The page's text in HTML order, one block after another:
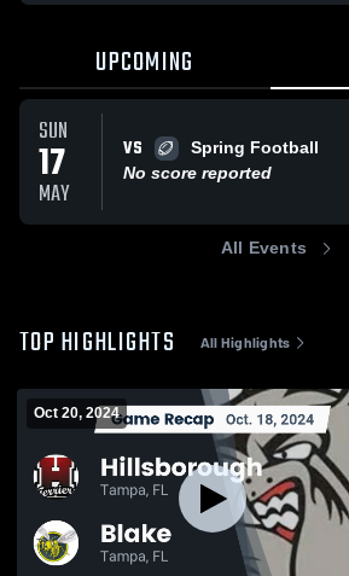
UPCOMING
SUN
17
MAY
VS
Spring Football
No score reported
All Events
TOP HIGHLIGHTS All Highlights
Oct 20, 2024